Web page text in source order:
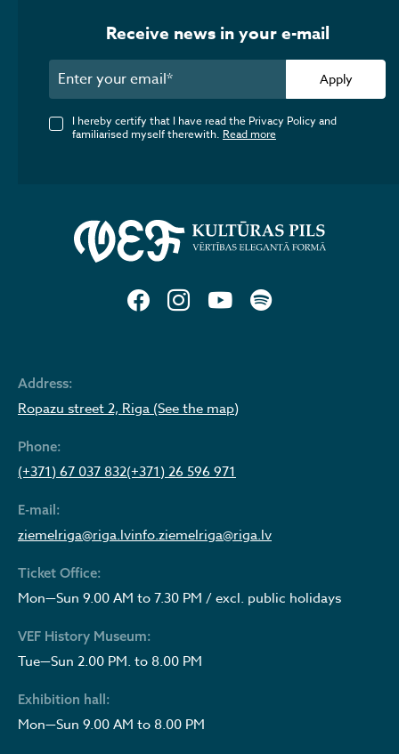
Address:
Ropazu street 2, Riga (See the map)
Phone:
(+371) 67 037 832(+371) 26 596 971
E-mail:
ziemelriga@riga.lvinfo.ziemelriga@riga.lv
Ticket Office:
Mon—Sun 9.00 AM to 7.30 PM / excl. public holidays
VEF History Museum:
Tue—Sun 2.00 PM. to 8.00 PM
Exhibition hall:
Mon—Sun 9.00 AM to 8.00 PM
Receive news in your e-mail
Apply
I hereby certify that I have read the Privacy Policy and
familiarised myself therewith. Read more